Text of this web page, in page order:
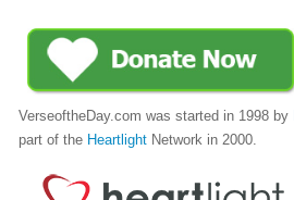
VerseoftheDay.com was started in 1998 by
part of the Heartlight Network in 2000.